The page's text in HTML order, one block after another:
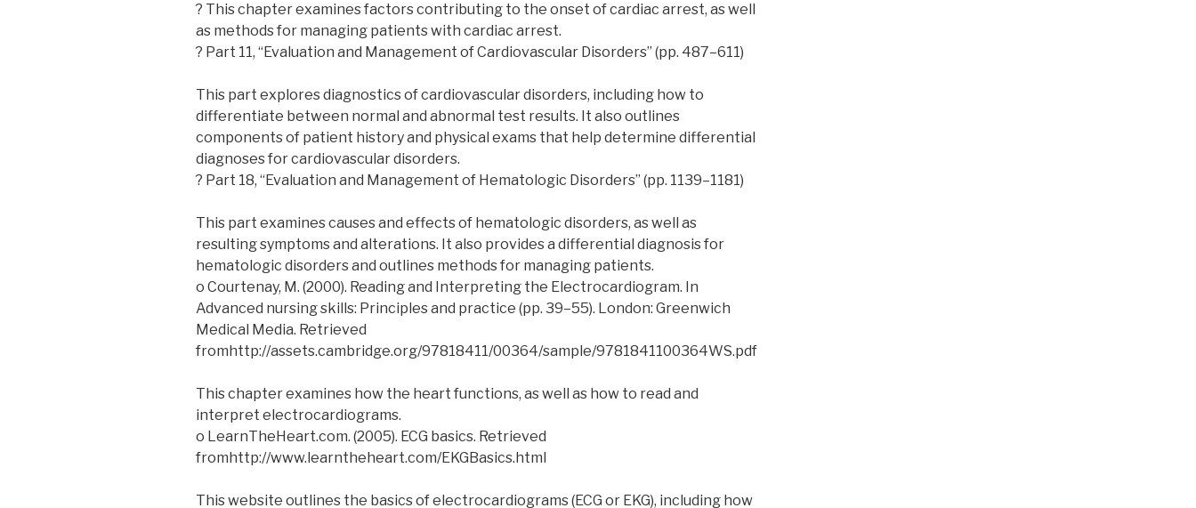
? This chapter examines factors contributing to the onset of cardiac arrest, as well
as methods for managing patients with cardiac arrest.
? Part 11, “Evaluation and Management of Cardiovascular Disorders” (pp. 487–611)
This part explores diagnostics of cardiovascular disorders, including how to
differentiate between normal and abnormal test results. It also outlines
components of patient history and physical exams that help determine differential
diagnoses for cardiovascular disorders.
? Part 18, “Evaluation and Management of Hematologic Disorders” (pp. 1139–1181)
This part examines causes and effects of hematologic disorders, as well as
resulting symptoms and alterations. It also provides a differential diagnosis for
hematologic disorders and outlines methods for managing patients.
o Courtenay, M. (2000). Reading and Interpreting the Electrocardiogram. In
Advanced nursing skills: Principles and practice (pp. 39–55). London: Greenwich
Medical Media. Retrieved
fromhttp://assets.cambridge.org/97818411/00364/sample/9781841100364WS.pdf
This chapter examines how the heart functions, as well as how to read and
interpret electrocardiograms.
o LearnTheHeart.com. (2005). ECG basics. Retrieved
fromhttp://www.learntheheart.com/EKGBasics.html
This website outlines the basics of electrocardiograms (ECG or EKG), including how